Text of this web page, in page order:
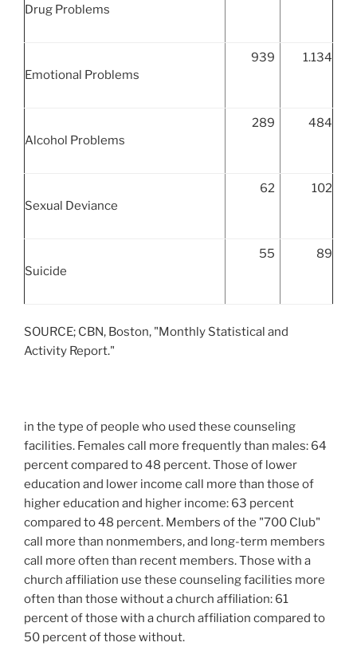
Drug Problems
Emotional Problems
939 1.134
Alcohol Problems
289 484
Sexual Deviance
62 102
Suicide
55 89
SOURCE; CBN, Boston, "Monthly Statistical and
Activity Report."
in the type of people who used these counseling
facilities. Females call more frequently than males: 64
percent compared to 48 percent. Those of lower
education and lower income call more than those of
higher education and higher income: 63 percent
compared to 48 percent. Members of the "700 Club"
call more than nonmembers, and long-term members
call more often than recent members. Those with a
church affiliation use these counseling facilities more
often than those without a church affiliation: 61
percent of those with a church affiliation compared to
50 percent of those without.